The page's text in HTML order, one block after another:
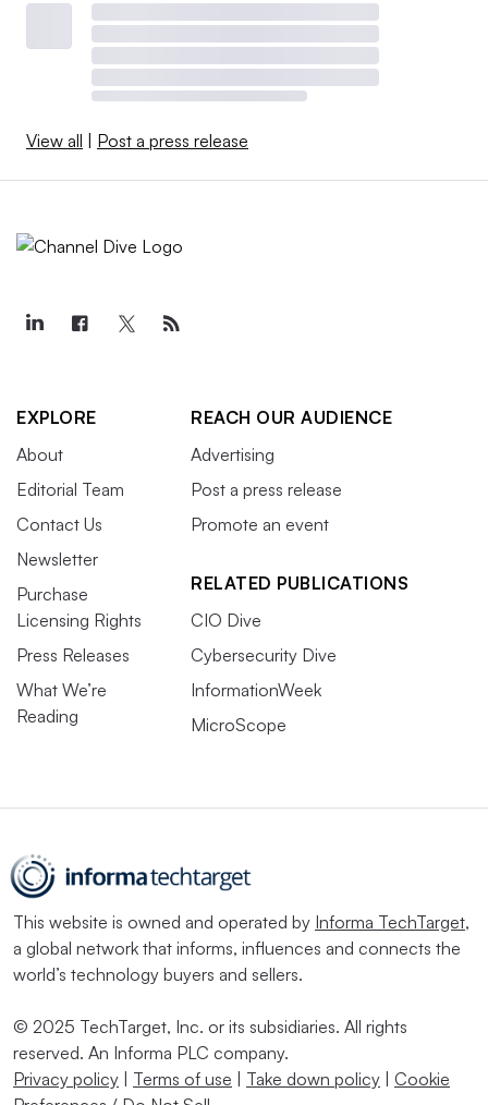
View all Post a press release
EXPLORE
About
Editorial Team
Contact Us
Newsletter
Purchase
Licensing Rights
Press Releases
What We’re
Reading
REACH OUR AUDIENCE
Advertising
Post a press release
Promote an event
RELATED PUBLICATIONS
CIO Dive
Cybersecurity Dive
InformationWeek
MicroScope
This website is owned and operated by Informa TechTarget,
a global network that informs, influences and connects the
world’s technology buyers and sellers.
© 2025 TechTarget, Inc. or its subsidiaries. All rights
reserved. An Informa PLC company.
Privacy policy
Terms of use Take down policy
Cookie